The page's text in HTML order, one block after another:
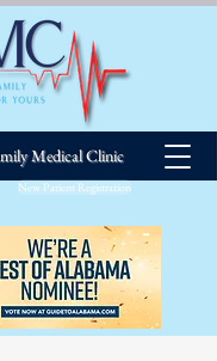
Medical Clinic
New Patient Registration